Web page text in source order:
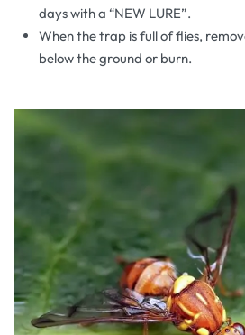
days with a “NEW LURE”.
When the trap is full of flies,
below the ground or burn.